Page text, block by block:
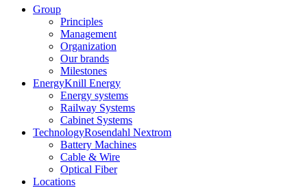
Group
Principles
Management
Organization
Our brands
Milestones
EnergyKnill Energy
Energy systems
Railway Systems
Cabinet Systems
TechnologyRosendahl Nextrom
Battery Machines
Cable & Wire
Optical Fiber
Locations